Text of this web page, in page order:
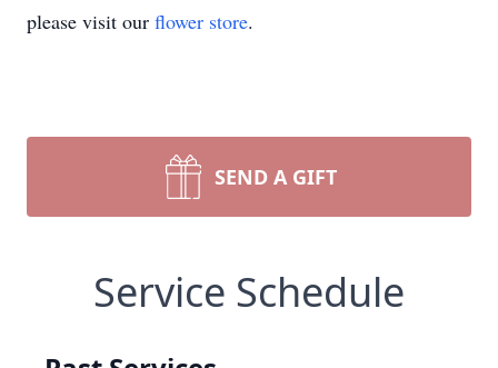
please visit our flower store.
SEND A GIFT
Service Schedule